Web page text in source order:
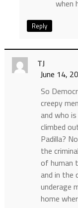
when
Reply
TJ
June 14,
So
creepy
and who
climbed
Padilla?
the
of human
and in the
underage
home